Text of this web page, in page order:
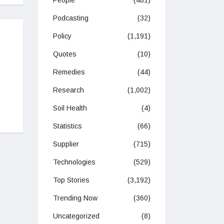
Podcasting (32)
Policy (1,191)
Quotes (10)
Remedies (44)
Research (1,002)
Soil Health (4)
Statistics (66)
Supplier (715)
Technologies (529)
Top Stories (3,192)
Trending Now (360)
Uncategorized (8)